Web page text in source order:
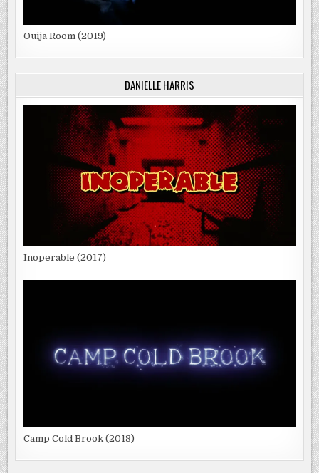
Ouija Room (2019)
DANIELLE HARRIS
Inoperable (2017)
Camp Cold Brook (2018)